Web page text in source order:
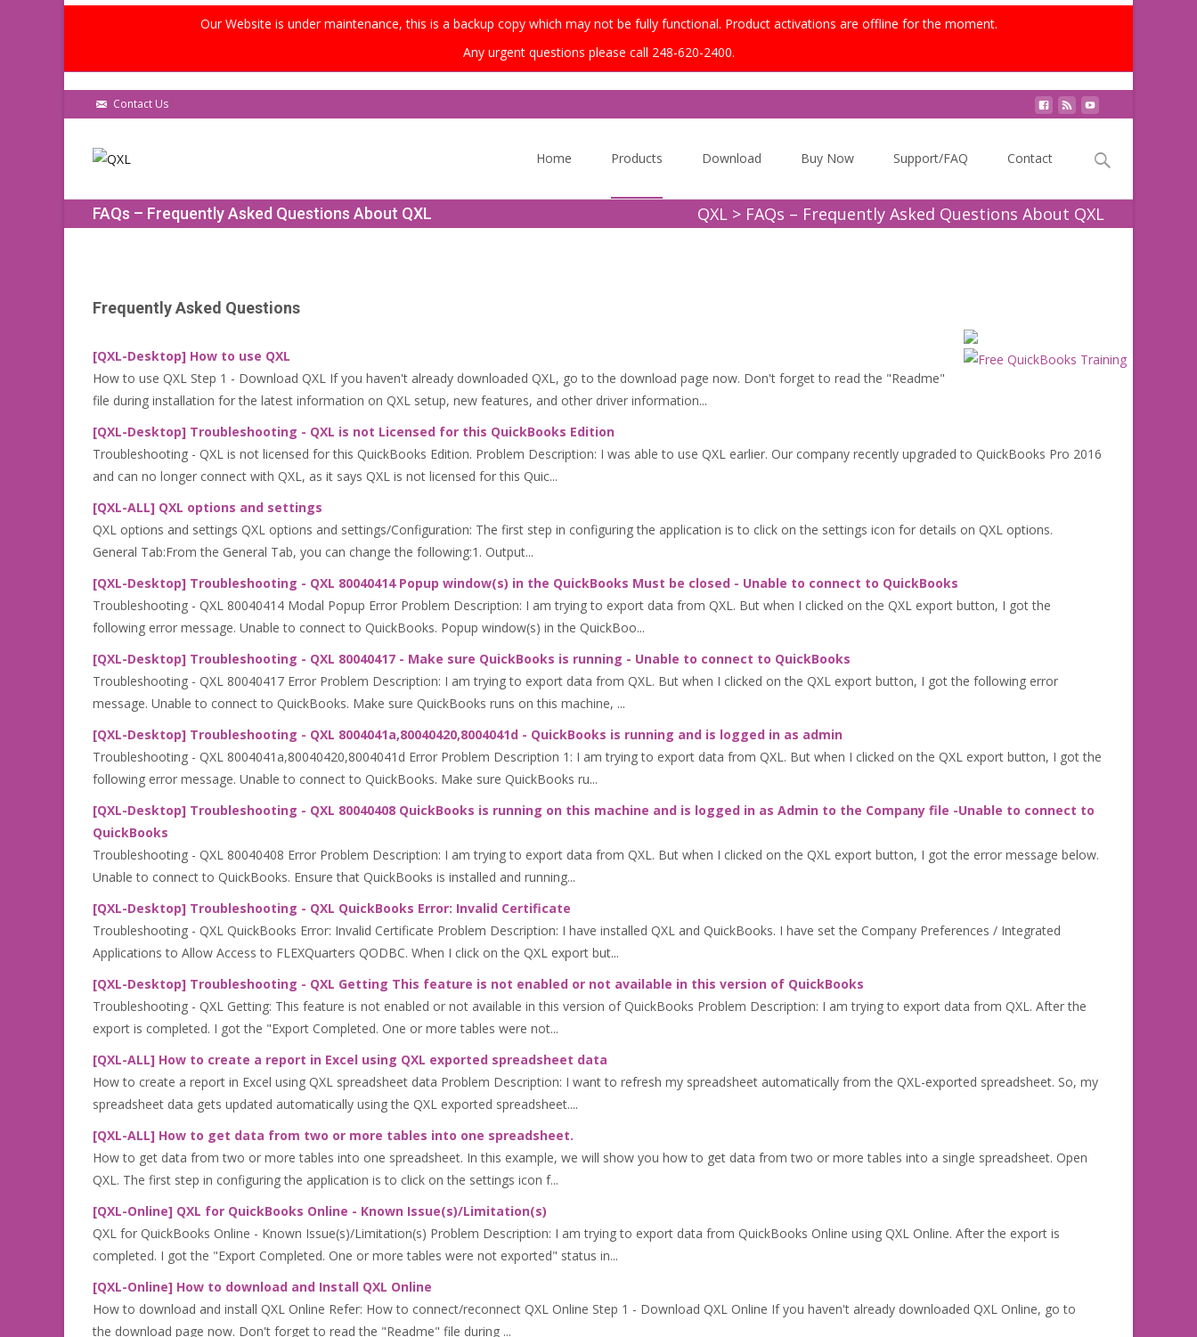
Our Website is under maintenance, this is a backup copy which may not be fully functional. Product activations are offline for the moment.
Any urgent questions please call 248-620-2400.
Contact Us
Home Products Download Buy Now Support/FAQ Contact
Search
FAQs – Frequently Asked Questions About QXL QXL > FAQs – Frequently Asked Questions About QXL
Frequently Asked Questions
[QXL-Desktop] How to use QXL
How to use QXL Step 1 - Download QXL If you haven't already downloaded QXL, go to the download page now. Don't forget to read the "Readme"
file during installation for the latest information on QXL setup, new features, and other driver information...
[QXL-Desktop] Troubleshooting - QXL is not Licensed for this QuickBooks Edition
Troubleshooting - QXL is not licensed for this QuickBooks Edition. Problem Description: I was able to use QXL earlier. Our company recently upgraded to QuickBooks Pro 2016
and can no longer connect with QXL, as it says QXL is not licensed for this Quic...
[QXL-ALL] QXL options and settings
QXL options and settings QXL options and settings/Configuration: The first step in configuring the application is to click on the settings icon for details on QXL options.
General Tab:From the General Tab, you can change the following:1. Output...
[QXL-Desktop] Troubleshooting - QXL 80040414 Popup window(s) in the QuickBooks Must be closed - Unable to connect to QuickBooks
Troubleshooting - QXL 80040414 Modal Popup Error Problem Description: I am trying to export data from QXL. But when I clicked on the QXL export button, I got the
following error message. Unable to connect to QuickBooks. Popup window(s) in the QuickBoo...
[QXL-Desktop] Troubleshooting - QXL 80040417 - Make sure QuickBooks is running - Unable to connect to QuickBooks
Troubleshooting - QXL 80040417 Error Problem Description: I am trying to export data from QXL. But when I clicked on the QXL export button, I got the following error
message. Unable to connect to QuickBooks. Make sure QuickBooks runs on this machine, ...
[QXL-Desktop] Troubleshooting - QXL 8004041a,80040420,8004041d - QuickBooks is running and is logged in as admin
Troubleshooting - QXL 8004041a,80040420,8004041d Error Problem Description 1: I am trying to export data from QXL. But when I clicked on the QXL export button, I got the
following error message. Unable to connect to QuickBooks. Make sure QuickBooks ru...
[QXL-Desktop] Troubleshooting - QXL 80040408 QuickBooks is running on this machine and is logged in as Admin to the Company file -Unable to connect to
QuickBooks
Troubleshooting - QXL 80040408 Error Problem Description: I am trying to export data from QXL. But when I clicked on the QXL export button, I got the error message below.
Unable to connect to QuickBooks. Ensure that QuickBooks is installed and running...
[QXL-Desktop] Troubleshooting - QXL QuickBooks Error: Invalid Certificate
Troubleshooting - QXL QuickBooks Error: Invalid Certificate Problem Description: I have installed QXL and QuickBooks. I have set the Company Preferences / Integrated
Applications to Allow Access to FLEXQuarters QODBC. When I click on the QXL export but...
[QXL-Desktop] Troubleshooting - QXL Getting This feature is not enabled or not available in this version of QuickBooks
Troubleshooting - QXL Getting: This feature is not enabled or not available in this version of QuickBooks Problem Description: I am trying to export data from QXL. After the
export is completed. I got the "Export Completed. One or more tables were not...
[QXL-ALL] How to create a report in Excel using QXL exported spreadsheet data
How to create a report in Excel using QXL spreadsheet data Problem Description: I want to refresh my spreadsheet automatically from the QXL-exported spreadsheet. So, my
spreadsheet data gets updated automatically using the QXL exported spreadsheet....
[QXL-ALL] How to get data from two or more tables into one spreadsheet.
How to get data from two or more tables into one spreadsheet. In this example, we will show you how to get data from two or more tables into a single spreadsheet. Open
QXL. The first step in configuring the application is to click on the settings icon f...
[QXL-Online] QXL for QuickBooks Online - Known Issue(s)/Limitation(s)
QXL for QuickBooks Online - Known Issue(s)/Limitation(s) Problem Description: I am trying to export data from QuickBooks Online using QXL Online. After the export is
completed. I got the "Export Completed. One or more tables were not exported" status in...
[QXL-Online] How to download and Install QXL Online
How to download and install QXL Online Refer: How to connect/reconnect QXL Online Step 1 - Download QXL Online If you haven't already downloaded QXL Online, go to
the download page now. Don't forget to read the "Readme" file during ...